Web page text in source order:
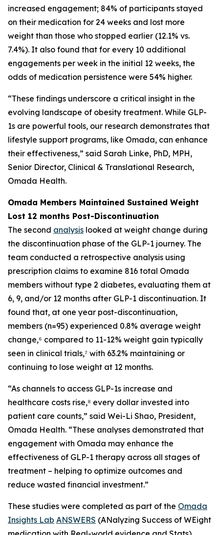
increased engagement; 84% of participants stayed
on their medication for 24 weeks and lost more
weight than those who stopped earlier (12.1% vs.
7.4%). It also found that for every 10 additional
engagements per week in the initial 12 weeks, the
odds of medication persistence were 54% higher.
“These findings underscore a critical insight in the
evolving landscape of obesity treatment. While GLP-
1s are powerful tools, our research demonstrates that
lifestyle support programs, like Omada, can enhance
their effectiveness,” said Sarah Linke, PhD, MPH,
Senior Director, Clinical & Translational Research,
Omada Health.
Omada Members Maintained Sustained Weight
Lost 12 months Post-Discontinuation
The second analysis looked at weight change during
the discontinuation phase of the GLP-1 journey. The
team conducted a retrospective analysis using
prescription claims to examine 816 total Omada
members without type 2 diabetes, evaluating them at
6, 9, and/or 12 months after GLP-1 discontinuation. It
found that, at one year post-discontinuation,
members (n=95) experienced 0.8% average weight
change,⁶ compared to 11-12% weight gain typically
seen in clinical trials,⁷ with 63.2% maintaining or
continuing to lose weight at 12 months.
“As channels to access GLP-1s increase and
healthcare costs rise,⁸ every dollar invested into
patient care counts,” said Wei-Li Shao, President,
Omada Health. “These analyses demonstrated that
engagement with Omada may enhance the
effectiveness of GLP-1 therapy across all stages of
treatment – helping to optimize outcomes and
reduce wasted financial investment.”
These studies were completed as part of the Omada
Insights Lab ANSWERS (ANalyzing Success of WEight